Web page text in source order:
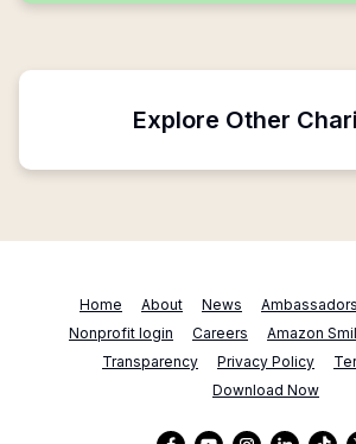
Explore Other
Home About News Ambassadors
Nonprofit login
Careers Amazon
Transparency
Privacy Policy
Download Now